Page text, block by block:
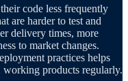
code less frequently
are harder to test and
delivery times, more
to market changes.
practices helps
working products regularly.